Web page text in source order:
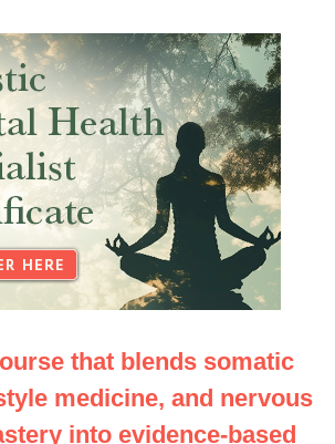
Specialist Certificate:
that blends somatic
medicine, and nervous
into evidence-based